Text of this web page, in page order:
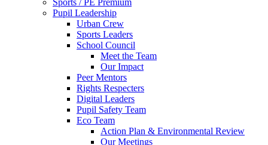
Sports / PE Premium
Pupil Leadership
Urban Crew
Sports Leaders
School Council
Meet the Team
Our Impact
Peer Mentors
Rights Respecters
Digital Leaders
Pupil Safety Team
Eco Team
Action Plan & Environmental Review
Our Meetings